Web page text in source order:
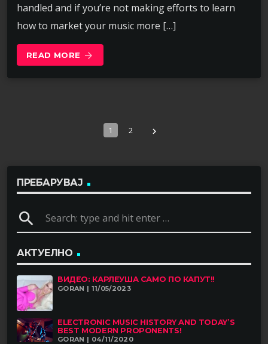
handled and if you’re not making efforts to learn
how to market your music more […]
READ MORE arrow_forward
1 2 navigate_next
ПРЕБАРУВАЈ
search
АКТУЕЛНО
ВИДЕО: КАРЛЕУША САМО ПО КАПУТ!!
GORAN | 11/05/2023
ELECTRONIC MUSIC HISTORY AND TODAY’S
BEST MODERN PROPONENTS!
GORAN | 04/11/2020